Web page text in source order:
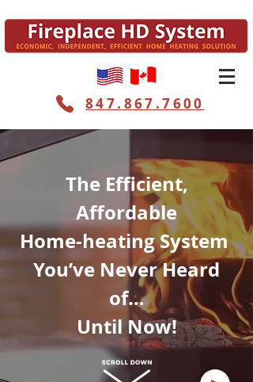
847.867.7600
The Efficient,
Affordable
Home-heating System
You’ve Never Heard
of…
Until Now!